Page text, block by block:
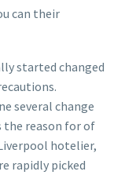
can their
started changed
several change
the reason for of
hotelier,
rapidly picked